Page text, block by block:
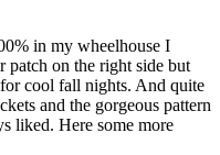
in my wheelhouse I
patch on the right side but
cool fall nights. And quite
and the gorgeous pattern
liked. Here some more